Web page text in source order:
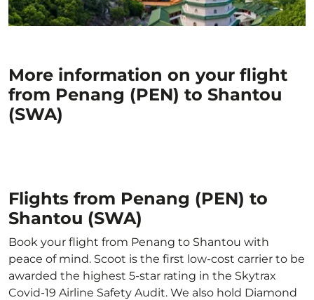
More information on your flight
from Penang (PEN) to Shantou
(SWA)
Flights from Penang (PEN) to
Shantou (SWA)
Book your flight from Penang to Shantou with
peace of mind. Scoot is the first low-cost carrier to be
awarded the highest 5-star rating in the Skytrax
Covid-19 Airline Safety Audit. We also hold Diamond